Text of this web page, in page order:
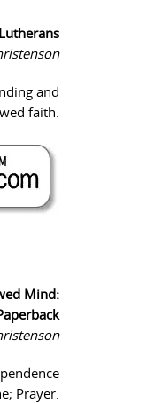
and
faith.
Mind:
Prayer.